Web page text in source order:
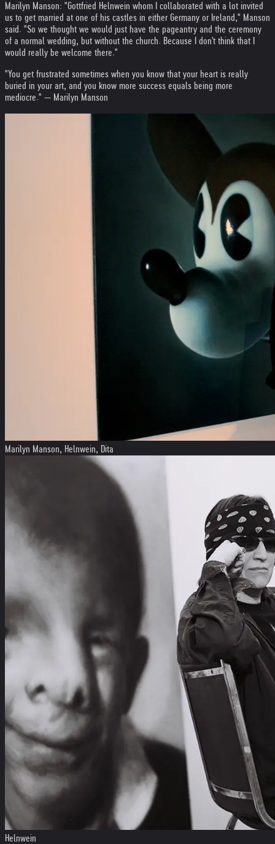
Marilyn Manson: "Gottfried Helnwein whom I collaborated with a lot invited
us to get married at one of his castles in either Germany or Ireland," Manson
said. "So we thought we would just have the pageantry and the ceremony
of a normal wedding, but without the church. Because I don't think that I
would really be welcome there."
"You get frustrated sometimes when you know that your heart is really
buried in your art, and you know more success equals being more
mediocre." — Marilyn Manson
Marilyn Manson, Helnwein, Dita
Helnwein